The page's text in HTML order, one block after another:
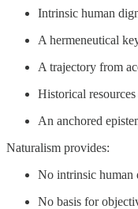
Intrinsic human
A hermeneutical
A trajectory from
Historical
An anchored
Naturalism provides:
No intrinsic human
No basis for